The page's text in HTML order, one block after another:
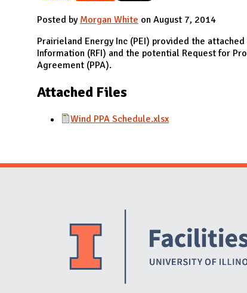
I
Posted by Morgan White on August 7, 2014
Prairieland Energy Inc (PEI) provided the
Information (RFI) and the potential Request for
Agreement (PPA).
Attached Files
Wind PPA Schedule.xlsx